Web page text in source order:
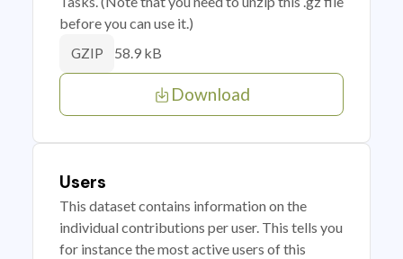
before you can use it.)
GZIP 58.9 kB
Download
Users
This dataset contains information on the
individual contributions per user. This tells you
for instance the most active users of this